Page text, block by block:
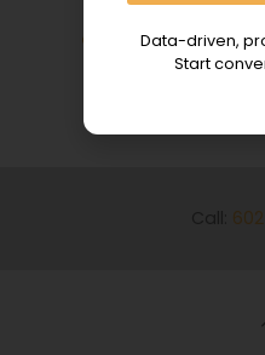
Data-driven,
Start